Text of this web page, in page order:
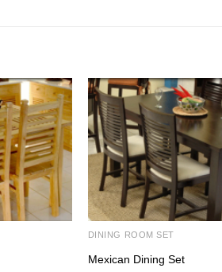
DINING ROOM SET
Mexican Dining Set